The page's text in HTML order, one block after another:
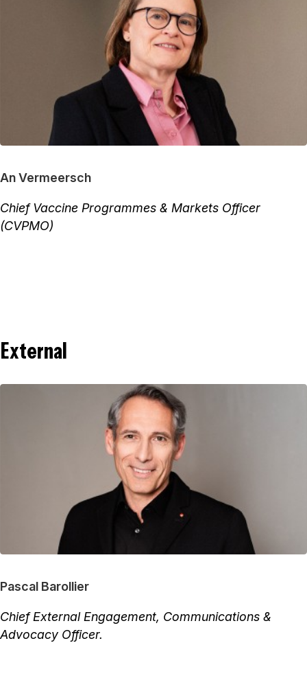
An Vermeersch
Chief Vaccine Programmes & Markets Officer
(CVPMO)
External
Pascal Barollier
Chief External Engagement, Communications &
Advocacy Officer.